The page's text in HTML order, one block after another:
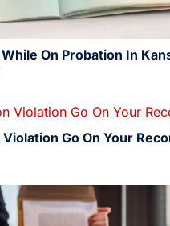
On Probation In
Go On Your